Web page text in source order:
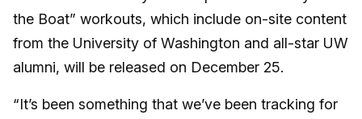
the Boat” workouts, which include on-site content
from the University of Washington and all-star UW
alumni, will be released on December 25.
“It’s been something that we’ve been tracking for